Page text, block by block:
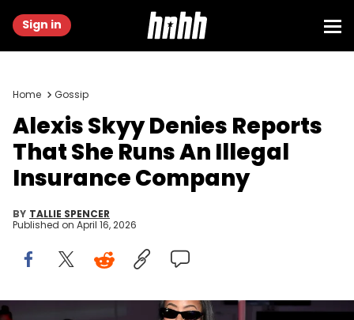
Sign in
Home Gossip
Alexis Skyy Denies Reports
That She Runs An Illegal
Insurance Company
BY TALLIE SPENCER
Published on April 16, 2026